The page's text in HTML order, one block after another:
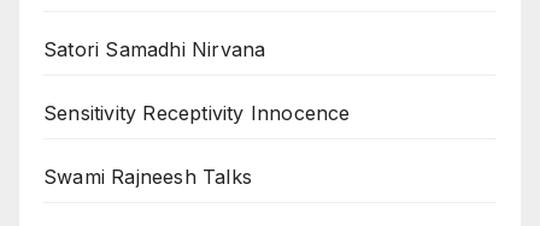
Satori Samadhi Nirvana
Sensitivity Receptivity Innocence
Swami Rajneesh Talks